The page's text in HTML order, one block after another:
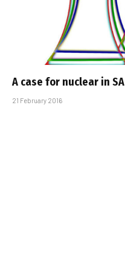
A case for nuclear in SA
21 February 2016